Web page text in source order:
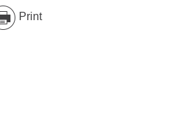
Print